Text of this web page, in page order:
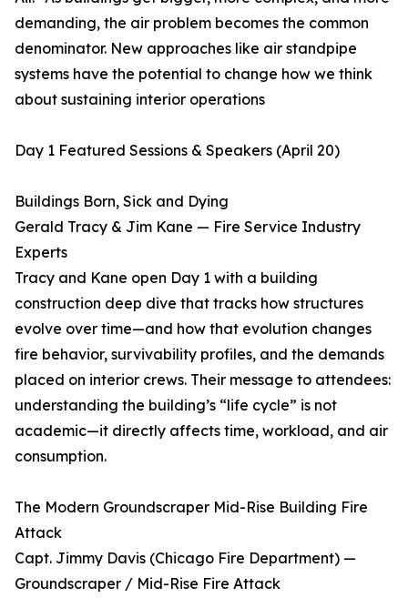
demanding, the air problem becomes the common
denominator. New approaches like air standpipe
systems have the potential to change how we think
about sustaining interior operations
Day 1 Featured Sessions & Speakers (April 20)
Buildings Born, Sick and Dying
Gerald Tracy & Jim Kane — Fire Service Industry
Experts
Tracy and Kane open Day 1 with a building
construction deep dive that tracks how structures
evolve over time—and how that evolution changes
fire behavior, survivability profiles, and the demands
placed on interior crews. Their message to attendees:
understanding the building’s “life cycle” is not
academic—it directly affects time, workload, and air
consumption.
The Modern Groundscraper Mid-Rise Building Fire
Attack
Capt. Jimmy Davis (Chicago Fire Department) —
Groundscraper / Mid-Rise Fire Attack